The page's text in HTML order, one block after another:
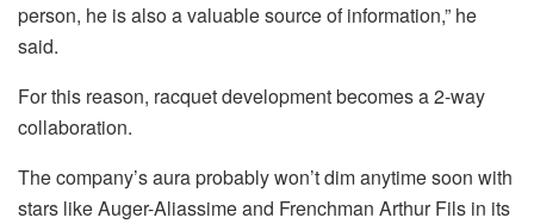
person, he is also a valuable source of information,” he
said.
For this reason, racquet development becomes a 2-way
collaboration.
The company’s aura probably won’t dim anytime soon with
stars like Auger-Aliassime and Frenchman Arthur Fils in its